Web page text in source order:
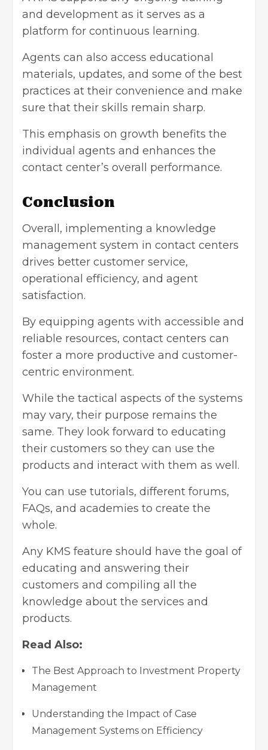
and development as it serves as a
platform for continuous learning.
Agents can also access educational
materials, updates, and some of the best
practices at their convenience and make
sure that their skills remain sharp.
This emphasis on growth benefits the
individual agents and enhances the
contact center’s overall performance.
Conclusion
Overall, implementing a knowledge
management system in contact centers
drives better customer service,
operational efficiency, and agent
satisfaction.
By equipping agents with accessible and
reliable resources, contact centers can
foster a more productive and customer-
centric environment.
While the tactical aspects of the systems
may vary, their purpose remains the
same. They look forward to educating
their customers so they can use the
products and interact with them as well.
You can use tutorials, different forums,
FAQs, and academies to create the
whole.
Any KMS feature should have the goal of
educating and answering their
customers and compiling all the
knowledge about the services and
products.
Read Also:
The Best Approach to Investment Property
Management
Understanding the Impact of Case
Management Systems on Efficiency